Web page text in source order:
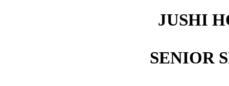
JUSHI
SENIOR